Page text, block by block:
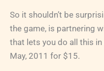
So it shouldn’t be
the game, is partnering
that lets you do all this in
May, 2011 for $15.